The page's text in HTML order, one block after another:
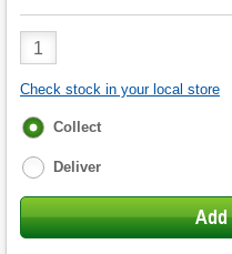
Product
Quantity
Check stock in your local store
Fulfilment
Collect
Deliver
Add